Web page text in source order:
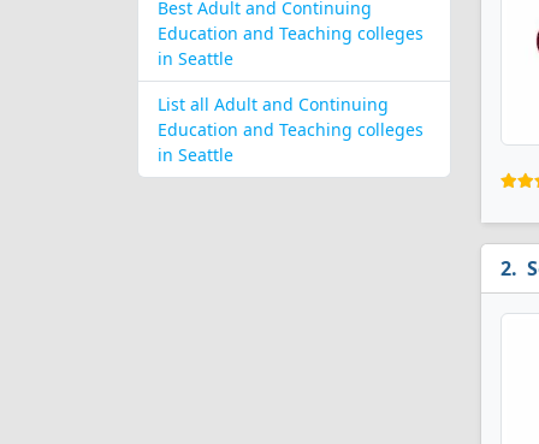
Best Adult and Continuing
Education and Teaching colleges
in Seattle
List all Adult and Continuing
Education and Teaching colleges
in Seattle